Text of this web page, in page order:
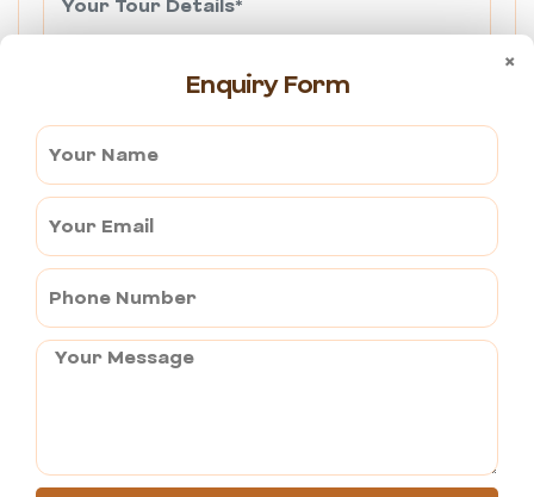
Got a Question?
Share your query now and we will write you
+91 9982316735
×
Enquiry Form